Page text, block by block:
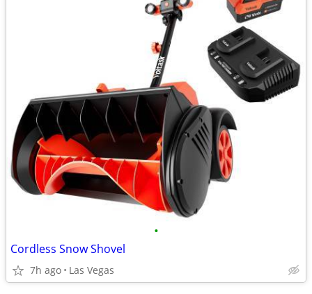
•
Cordless Snow Shovel
7h ago Las Vegas